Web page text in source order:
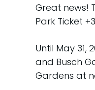
Great news!
Park Ticket
Until May
and Busch
Gardens at